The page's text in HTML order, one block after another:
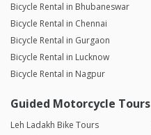
Bicycle Rental in Bhubaneswar
Bicycle Rental in Chennai
Bicycle Rental in Gurgaon
Bicycle Rental in Lucknow
Bicycle Rental in Nagpur
Guided Motorcycle Tours
Leh Ladakh Bike Tours